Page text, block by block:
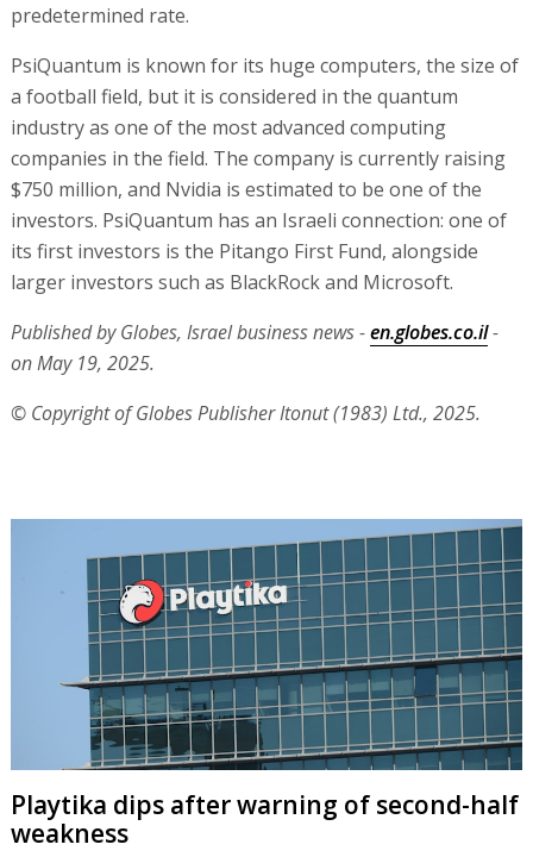
predetermined rate.
PsiQuantum is known for its huge computers, the size of
a football field, but it is considered in the quantum
industry as one of the most advanced computing
companies in the field. The company is currently raising
$750 million, and Nvidia is estimated to be one of the
investors. PsiQuantum has an Israeli connection: one of
its first investors is the Pitango First Fund, alongside
larger investors such as BlackRock and Microsoft.
Published by Globes, Israel business news -en.globes.co.il-
on May 19, 2025.
© Copyright of Globes Publisher Itonut (1983) Ltd., 2025.
Playtika dips after warning of second-half
weakness